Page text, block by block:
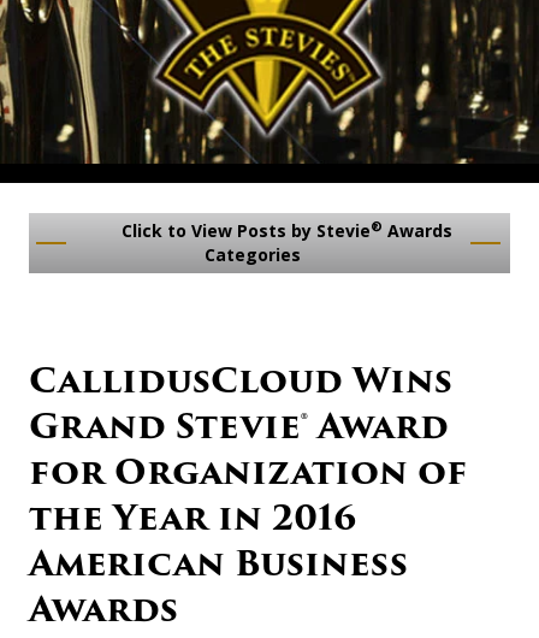
Click to View Posts by Stevie® Awards
Categories
CallidusCloud Wins
Grand Stevie® Award
for Organization of
the Year in 2016
American Business
Awards